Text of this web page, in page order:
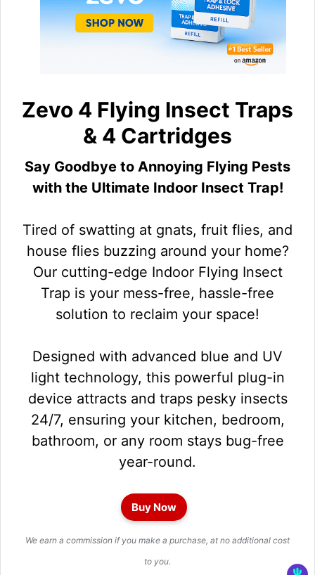
Zevo 4 Flying Insect Traps
& 4 Cartridges
Say Goodbye to Annoying Flying Pests
with the Ultimate Indoor Insect Trap!
Tired of swatting at gnats, fruit flies, and
house flies buzzing around your home?
Our cutting-edge Indoor Flying Insect
Trap is your mess-free, hassle-free
solution to reclaim your space!
Designed with advanced blue and UV
light technology, this powerful plug-in
device attracts and traps pesky insects
24/7, ensuring your kitchen, bedroom,
bathroom, or any room stays bug-free
year-round.
Buy Now
We earn a commission if you make a purchase, at no additional cost
to you.